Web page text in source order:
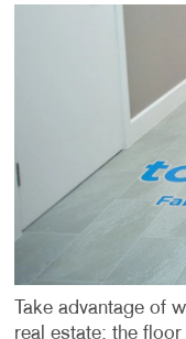
Take advantage of
real estate: the